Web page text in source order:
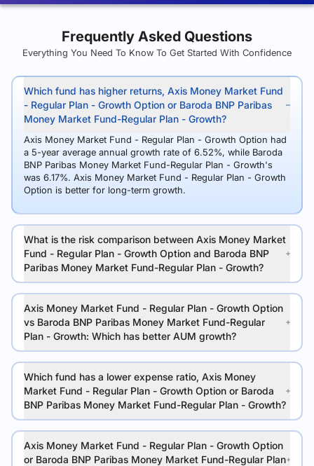
Frequently Asked Questions
Everything You Need To Know To Get Started With Confidence
Which fund has higher returns, Axis Money Market Fund
- Regular Plan - Growth Option or Baroda BNP Paribas
Money Market Fund-Regular Plan - Growth?
Axis Money Market Fund - Regular Plan - Growth Option had
a 5-year average annual growth rate of 6.52%, while Baroda
BNP Paribas Money Market Fund-Regular Plan - Growth's
was 6.17%. Axis Money Market Fund - Regular Plan - Growth
Option is better for long-term growth.
What is the risk comparison between Axis Money Market
Fund - Regular Plan - Growth Option and Baroda BNP
Paribas Money Market Fund-Regular Plan - Growth?
Axis Money Market Fund - Regular Plan - Growth Option
vs Baroda BNP Paribas Money Market Fund-Regular
Plan - Growth: Which has better AUM growth?
Which fund has a lower expense ratio, Axis Money
Market Fund - Regular Plan - Growth Option or Baroda
BNP Paribas Money Market Fund-Regular Plan - Growth?
Axis Money Market Fund - Regular Plan - Growth Option
or Baroda BNP Paribas Money Market Fund-Regular Plan